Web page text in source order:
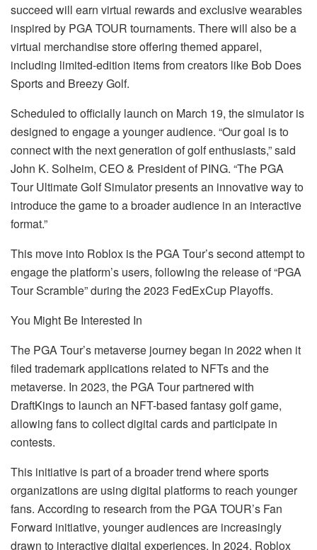
succeed will earn virtual rewards and exclusive wearables
inspired by PGA TOUR tournaments. There will also be a
virtual merchandise store offering themed apparel,
including limited-edition items from creators like Bob Does
Sports and Breezy Golf.
Scheduled to officially launch on March 19, the simulator is
designed to engage a younger audience. “Our goal is to
connect with the next generation of golf enthusiasts,” said
John K. Solheim, CEO & President of PING. “The PGA
Tour Ultimate Golf Simulator presents an innovative way to
introduce the game to a broader audience in an interactive
format.”
This move into Roblox is the PGA Tour’s second attempt to
engage the platform’s users, following the release of “PGA
Tour Scramble” during the 2023 FedExCup Playoffs.
You Might Be Interested In
The PGA Tour’s metaverse journey began in 2022 when it
filed trademark applications related to NFTs and the
metaverse. In 2023, the PGA Tour partnered with
DraftKings to launch an NFT-based fantasy golf game,
allowing fans to collect digital cards and participate in
contests.
This initiative is part of a broader trend where sports
organizations are using digital platforms to reach younger
fans. According to research from the PGA TOUR’s Fan
Forward initiative, younger audiences are increasingly
drawn to interactive digital experiences. In 2024, Roblox